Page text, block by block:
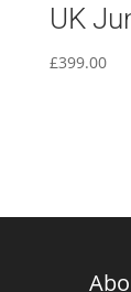
UK
£399.00